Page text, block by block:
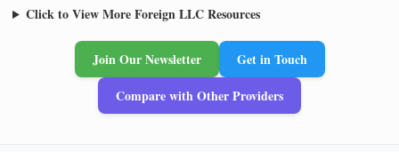
Click to View More Foreign LLC Resources
Join Our Newsletter
Get in Touch
Compare with Other Providers